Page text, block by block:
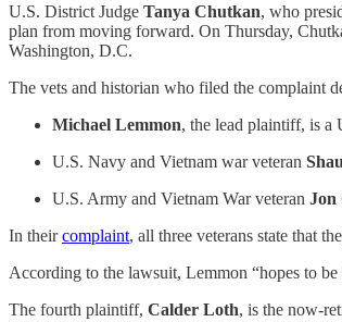
U.S. District Judge Tanya Chutkan, who
plan from moving forward. On Thursday,
Washington, D.C.
The vets and historian who filed the complaint
Michael Lemmon, the lead plaintiff, is a
U.S. Navy and Vietnam war veteran
U.S. Army and Vietnam War veteran Jon
In theircomplaint, all three veterans state that
According to the lawsuit, Lemmon “hopes to be
The fourth plaintiff, Calder Loth, is the now-